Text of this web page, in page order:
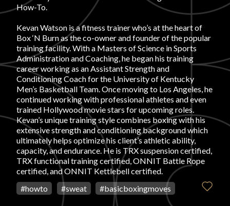
FAVORITES
ABOUT
Become A Partner
How-To.
Kevan Watson is a fitness trainer who’s at the heart of
Box ‘N Burn as the co-owner and founder of the popular
training facility. With a Masters of Science in Sports
Administration and Coaching, he began his training
career working as an Assistant Strength and
Conditioning Coach for the University of Kentucky
Men’s Basketball Team. Once moving to Los Angeles, he
continued working with professional athletes and even
trained Hollywood movie stars for upcoming roles.
Kevan’s unique training style combines boxing with his
extensive strength and conditioning background which
ultimately helps optimize his client’s athletic ability,
capacity, and endurance. He is TRX suspension certified,
TRX functional training certified, ONNIT Battle Rope
certified, and ONNIT Kettlebell certified.
#howto #sweat #basicboxingmoves